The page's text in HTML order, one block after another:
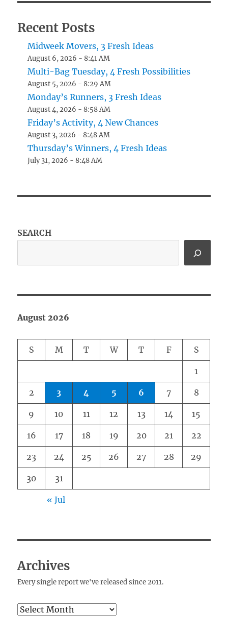
Recent Posts
Midweek Movers, 3 Fresh Ideas
August 6, 2026 - 8:41 AM
Multi-Bag Tuesday, 4 Fresh Possibilities
August 5, 2026 - 8:29 AM
Monday’s Runners, 3 Fresh Ideas
August 4, 2026 - 8:58 AM
Friday’s Activity, 4 New Chances
August 3, 2026 - 8:48 AM
Thursday’s Winners, 4 Fresh Ideas
July 31, 2026 - 8:48 AM
SEARCH
August 2026
S M T W T F S
1
2 3 4 5 6 7 8
9 10 11 12 13 14 15
16 17 18 19 20 21 22
23 24 25 26 27 28 29
30 31
« Jul
Archives
Every single report we've released since 2011.
Archives